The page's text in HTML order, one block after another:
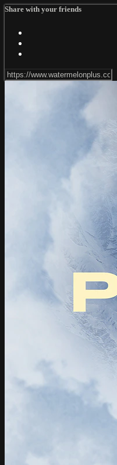
Share with your friends